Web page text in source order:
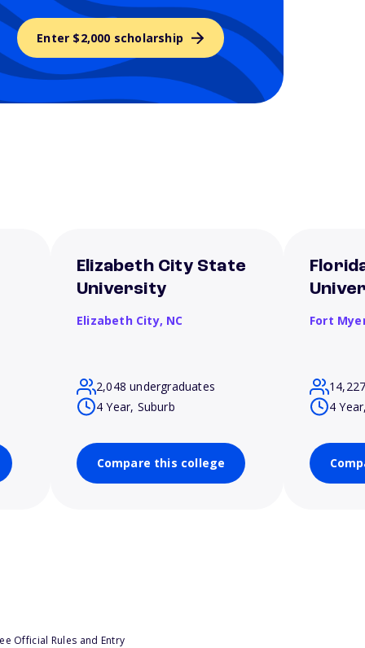
Enter $2,000 scholarship
Elizabeth City State
University
Elizabeth City, NC
2,048 undergraduates
4 Year, Suburb
Compare this college
Fort
4
Official Rules and Entry